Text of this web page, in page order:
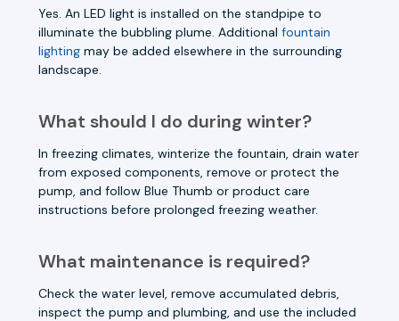
Yes. An LED light is installed on the standpipe to
illuminate the bubbling plume. Additional fountain
lighting may be added elsewhere in the surrounding
landscape.
What should I do during winter?
In freezing climates, winterize the fountain, drain water
from exposed components, remove or protect the
pump, and follow Blue Thumb or product care
instructions before prolonged freezing weather.
What maintenance is required?
Check the water level, remove accumulated debris,
inspect the pump and plumbing, and use the included